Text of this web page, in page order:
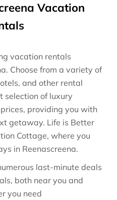
Vacation
vacation rentals
. Choose from a variety of
and other rental
selection of luxury
providing you with
getaway. Life is Better
Cottage, where you
in Reenascreena.
last-minute deals
both near you and
you need